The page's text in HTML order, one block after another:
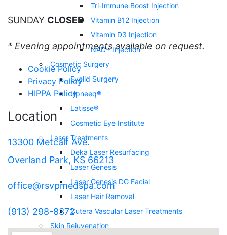
Tri-Immune Boost Injection
Vitamin B12 Injection
Vitamin D3 Injection
NAD+ Injection
Cosmetic Surgery
Eyelid Surgery
Upneeq®
Latisse®
Cosmetic Eye Institute
Laser Treatments
Deka Laser Resurfacing
Laser Genesis
Laser Genesis DG Facial
Laser Hair Removal
Cutera Vascular Laser Treatments
Skin Rejuvenation
SUNDAY CLOSED
* Evening appointments available on request.
Cookie Policy
Privacy Policy
HIPPA Policy
Location
13300 Metcalf Ave.
Overland Park, KS 66213
office@rsvpmedspa.com
(913) 298-8372